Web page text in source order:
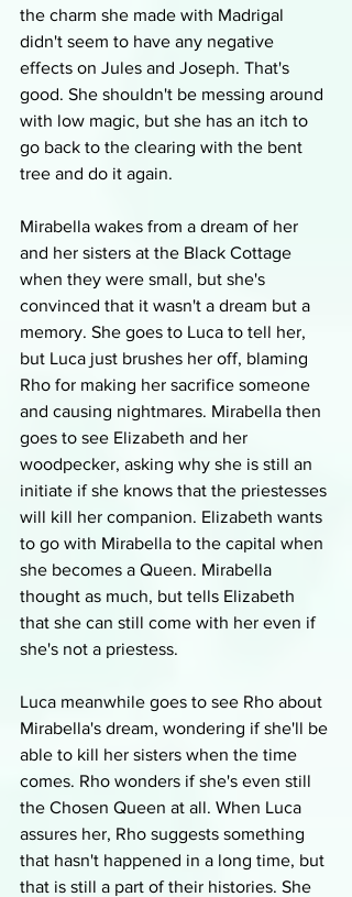
the charm she made with Madrigal
didn't seem to have any negative
effects on Jules and Joseph. That's
good. She shouldn't be messing around
with low magic, but she has an itch to
go back to the clearing with the bent
tree and do it again.
Mirabella wakes from a dream of her
and her sisters at the Black Cottage
when they were small, but she's
convinced that it wasn't a dream but a
memory. She goes to Luca to tell her,
but Luca just brushes her off, blaming
Rho for making her sacrifice someone
and causing nightmares. Mirabella then
goes to see Elizabeth and her
woodpecker, asking why she is still an
initiate if she knows that the priestesses
will kill her companion. Elizabeth wants
to go with Mirabella to the capital when
she becomes a Queen. Mirabella
thought as much, but tells Elizabeth
that she can still come with her even if
she's not a priestess.
Luca meanwhile goes to see Rho about
Mirabella's dream, wondering if she'll be
able to kill her sisters when the time
comes. Rho wonders if she's even still
the Chosen Queen at all. When Luca
assures her, Rho suggests something
that hasn't happened in a long time, but
that is still a part of their histories. She